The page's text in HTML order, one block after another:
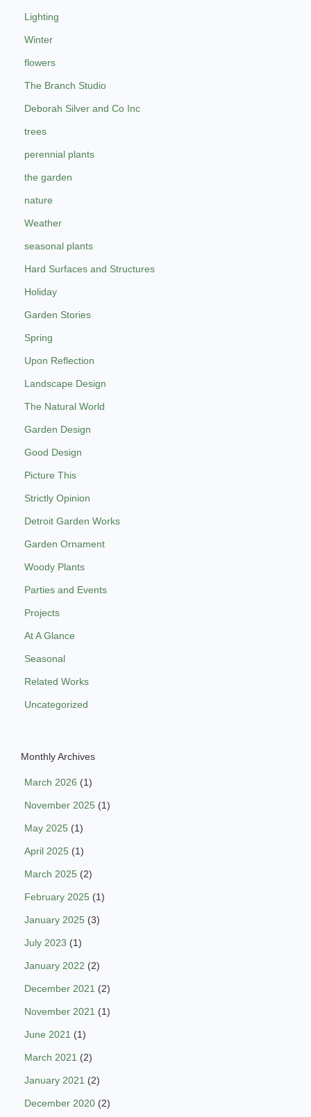
Lighting
Winter
flowers
The Branch Studio
Deborah Silver and Co Inc
trees
perennial plants
the garden
nature
Weather
seasonal plants
Hard Surfaces and Structures
Holiday
Garden Stories
Spring
Upon Reflection
Landscape Design
The Natural World
Garden Design
Good Design
Picture This
Strictly Opinion
Detroit Garden Works
Garden Ornament
Woody Plants
Parties and Events
Projects
At A Glance
Seasonal
Related Works
Uncategorized
Monthly Archives
March 2026 (1)
November 2025 (1)
May 2025 (1)
April 2025 (1)
March 2025 (2)
February 2025 (1)
January 2025 (3)
July 2023 (1)
January 2022 (2)
December 2021 (2)
November 2021 (1)
June 2021 (1)
March 2021 (2)
January 2021 (2)
December 2020 (2)